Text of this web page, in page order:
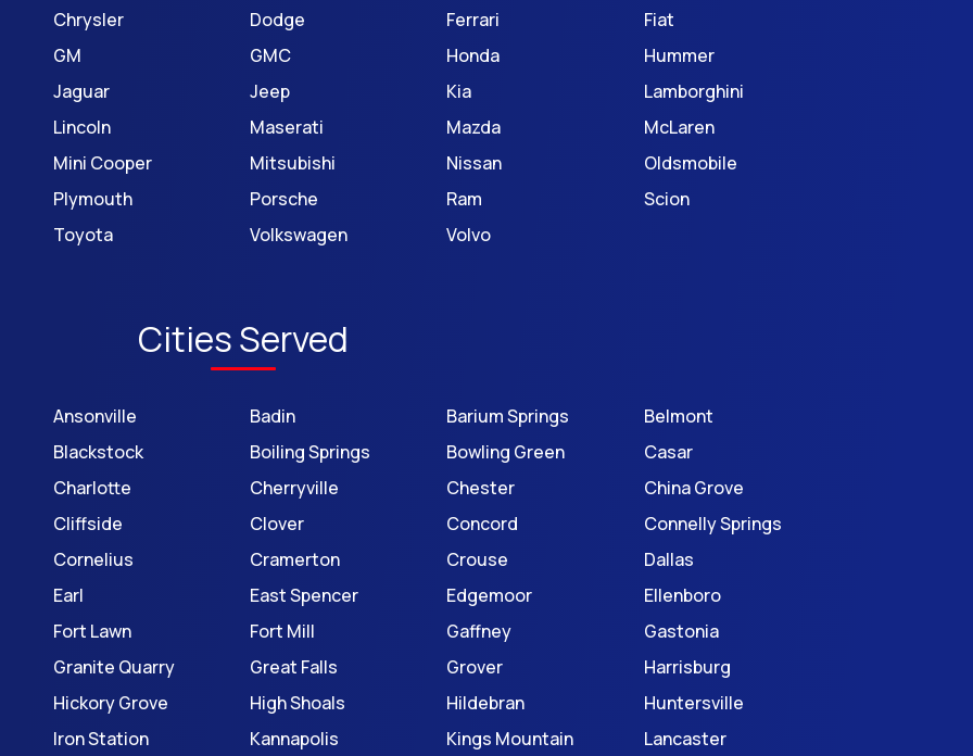
Chrysler
Dodge Ferrari
Fiat
GM
GMC Honda
Hummer
Jaguar
Jeep Kia
Lamborghini
Lincoln
Maserati Mazda
McLaren
Mini Cooper
Mitsubishi Nissan
Oldsmobile
Plymouth
Porsche Ram
Scion
Toyota
Volkswagen Volvo
Cities Served
Ansonville Badin Barium Springs
Belmont
Blackstock
Boiling Springs Bowling Green
Casar
Charlotte
Cherryville Chester
China Grove
Cliffside
Clover Concord
Connelly Springs
Cornelius
Cramerton Crouse
Dallas
Earl
East Spencer Edgemoor
Ellenboro
Fort Lawn
Fort Mill Gaffney
Gastonia
Granite Quarry
Great Falls Grover
Harrisburg
Hickory Grove
High Shoals Hildebran
Huntersville
Iron Station
Kannapolis Kings Mountain Lancaster